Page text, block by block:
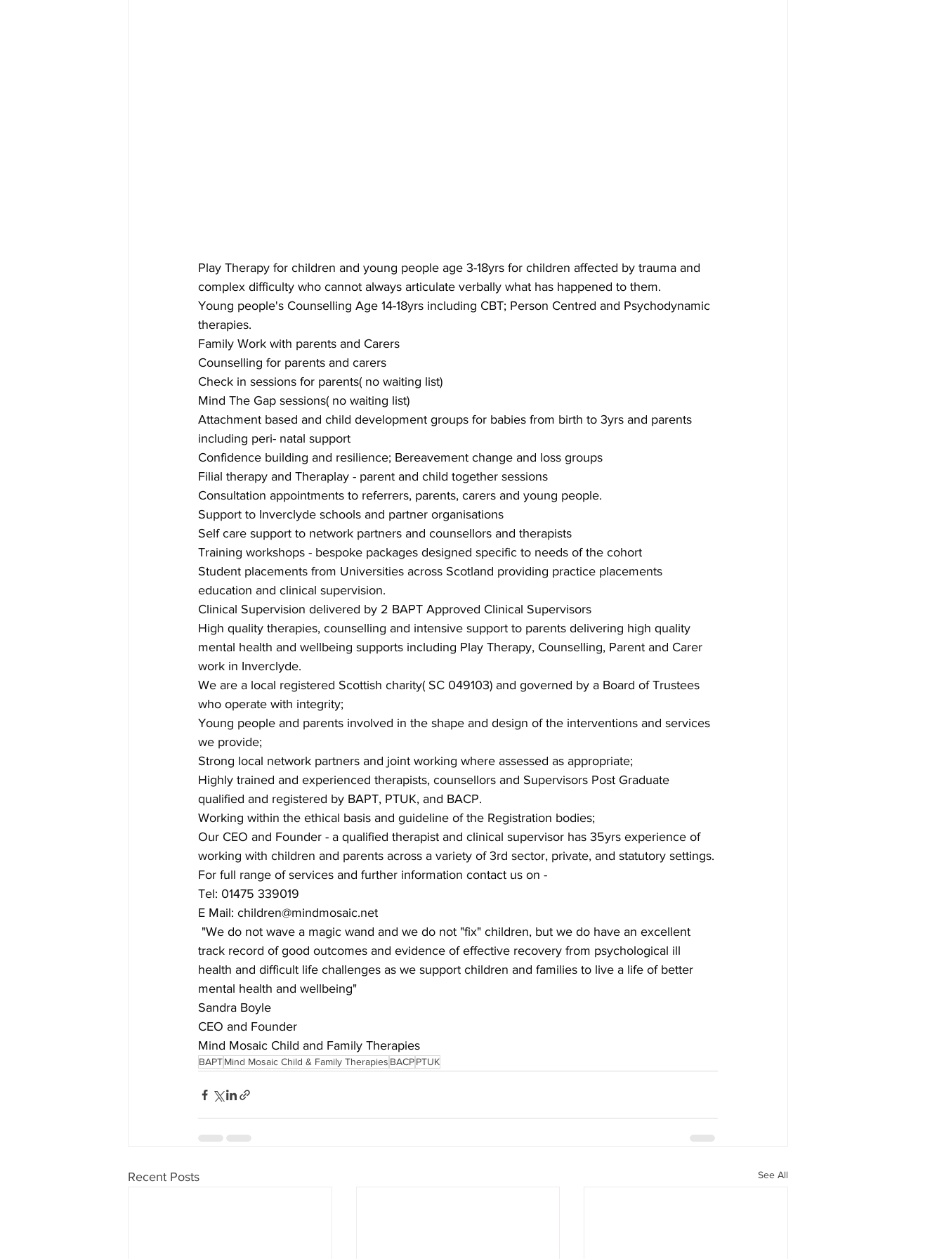
Play Therapy for children and young people age 3-18yrs for children affected by trauma and
complex difficulty who cannot always articulate verbally what has happened to them.
Young people's Counselling Age 14-18yrs including CBT; Person Centred and Psychodynamic
therapies.
Family Work with parents and Carers
Counselling for parents and carers
Check in sessions for parents( no waiting list)
Mind The Gap sessions( no waiting list)
Attachment based and child development groups for babies from birth to 3yrs and parents
including peri- natal support
Confidence building and resilience; Bereavement change and loss groups
Filial therapy and Theraplay - parent and child together sessions
Consultation appointments to referrers, parents, carers and young people.
Support to Inverclyde schools and partner organisations
Self care support to network partners and counsellors and therapists
Training workshops - bespoke packages designed specific to needs of the cohort
Student placements from Universities across Scotland providing practice placements
education and clinical supervision.
Clinical Supervision delivered by 2 BAPT Approved Clinical Supervisors
High quality therapies, counselling and intensive support to parents delivering high quality
mental health and wellbeing supports including Play Therapy, Counselling, Parent and Carer
work in Inverclyde.
We are a local registered Scottish charity( SC 049103) and governed by a Board of Trustees
who operate with integrity;
Young people and parents involved in the shape and design of the interventions and services
we provide;
Strong local network partners and joint working where assessed as appropriate;
Highly trained and experienced therapists, counsellors and Supervisors Post Graduate
qualified and registered by BAPT, PTUK, and BACP.
Working within the ethical basis and guideline of the Registration bodies;
Our CEO and Founder - a qualified therapist and clinical supervisor has 35yrs experience of
working with children and parents across a variety of 3rd sector, private, and statutory settings.
For full range of services and further information contact us on -
Tel: 01475 339019
E Mail: children@mindmosaic.net
"We do not wave a magic wand and we do not "fix" children, but we do have an excellent
track record of good outcomes and evidence of effective recovery from psychological ill
health and difficult life challenges as we support children and families to live a life of better
mental health and wellbeing"
Sandra Boyle
CEO and Founder
Mind Mosaic Child and Family Therapies
BAPTMind Mosaic Child & Family Therapies BACPPTUK
Recent Posts See All